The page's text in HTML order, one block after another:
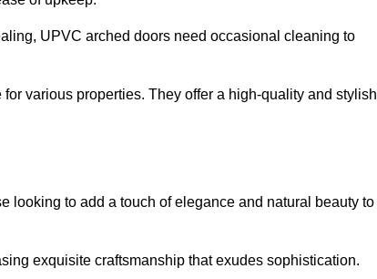
UPVC arched doors need occasional cleaning to
various properties. They offer a high-quality and stylish
looking to add a touch of elegance and natural beauty to
exquisite craftsmanship that exudes sophistication.